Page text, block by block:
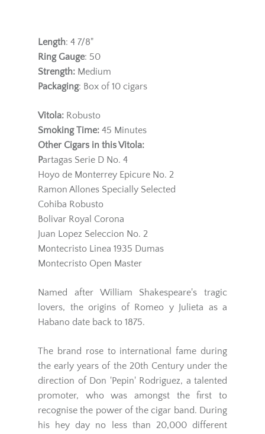
Length: 4 7/8"
Ring Gauge: 50
Strength: Medium
Packaging: Box of 10 cigars
Vitola: Robusto
Smoking Time: 45 Minutes
Other Cigars in this Vitola:
Partagas Serie D No. 4
Hoyo de Monterrey Epicure No. 2
Ramon Allones Specially Selected
Cohiba Robusto
Bolivar Royal Corona
Juan Lopez Seleccion No. 2
Montecristo Linea 1935 Dumas
Montecristo Open Master
Named after William Shakespeare's tragic
lovers, the origins of Romeo y Julieta as a
Habano date back to 1875.
The brand rose to international fame during
the early years of the 20th Century under the
direction of Don 'Pepin' Rodriguez, a talented
promoter, who was amongst the first to
recognise the power of the cigar band. During
his hey day no less than 20,000 different